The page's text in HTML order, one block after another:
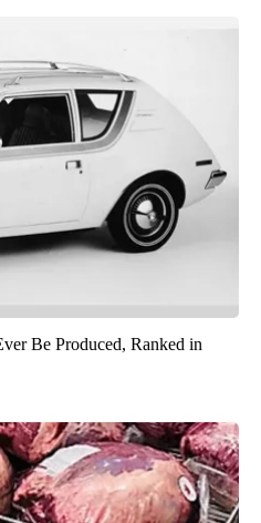
Be Produced, Ranked in